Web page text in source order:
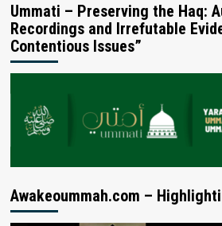
Ummati – Preserving the Haq:
Recordings and Irrefutable
Contentious Issues”
Awakeoummah.com –